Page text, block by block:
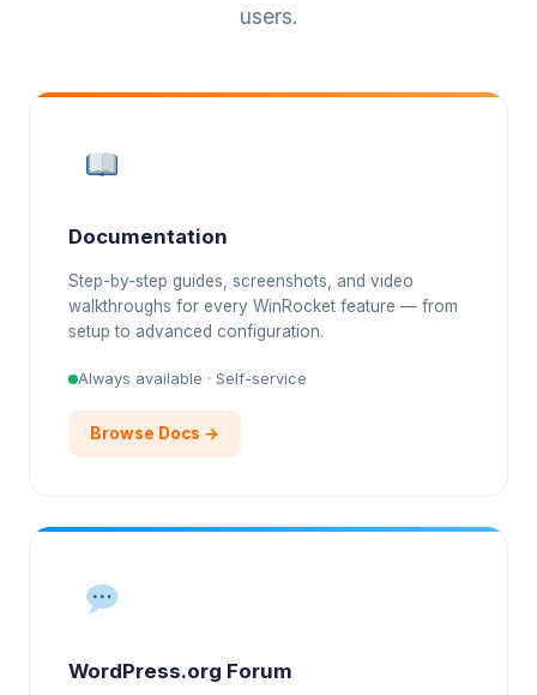
users.
Documentation
Step-by-step guides, screenshots, and video
walkthroughs for every WinRocket feature — from
setup to advanced configuration.
Always available · Self-service
Browse Docs →
WordPress.org Forum